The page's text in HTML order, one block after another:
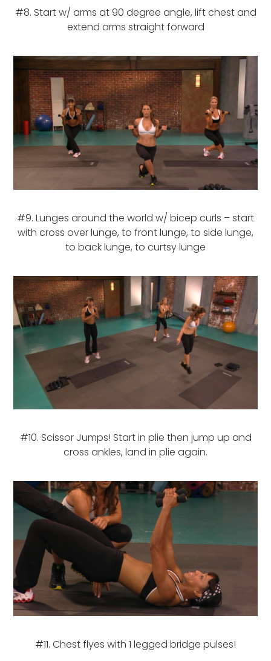
#8. Start w/ arms at 90 degree angle, lift chest and
extend arms straight forward
#9. Lunges around the world w/ bicep curls – start
with cross over lunge, to front lunge, to side lunge,
to back lunge, to curtsy lunge
#10. Scissor Jumps! Start in plie then jump up and
cross ankles, land in plie again.
#11. Chest flyes with 1 legged bridge pulses!